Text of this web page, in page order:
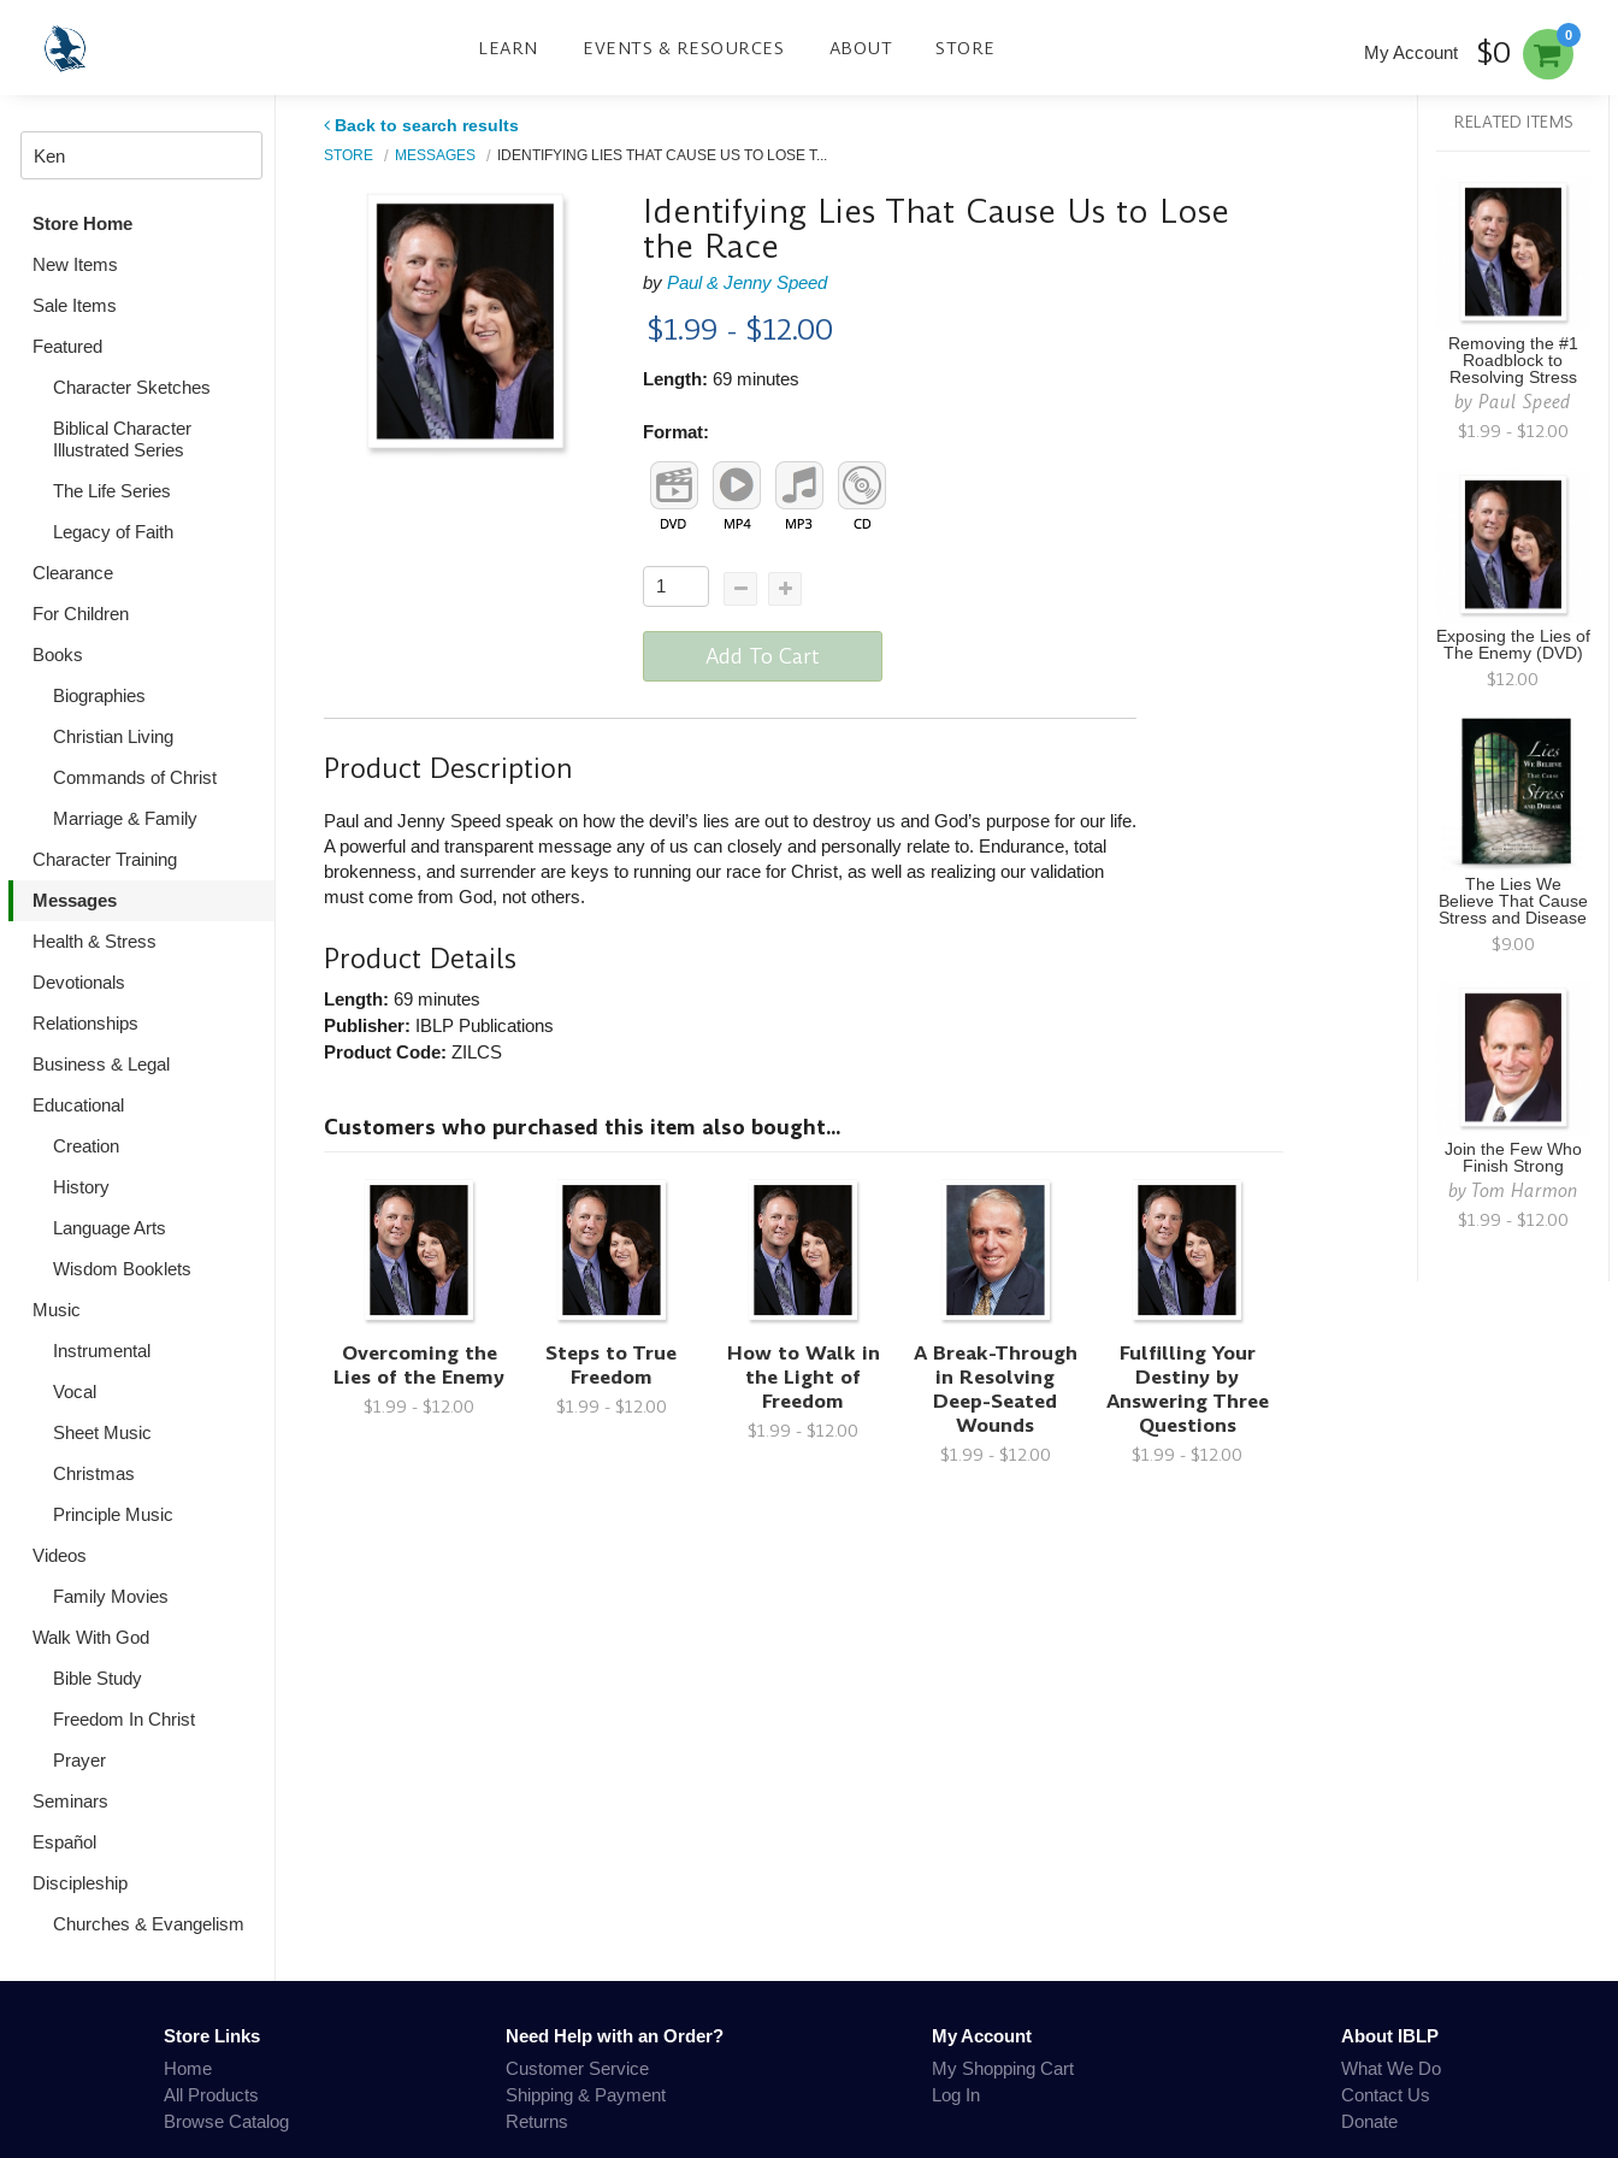
LEARN EVENTS & RESOURCES ABOUT STORE
0
My Account $0
Store Home
New Items
Sale Items
Featured
Character Sketches
Biblical Character
Illustrated Series
The Life Series
Legacy of Faith
Clearance
For Children
Books
Biographies
Christian Living
Commands of Christ
Marriage & Family
Character Training
Messages
Health & Stress
Devotionals
Relationships
Business & Legal
Educational
Creation
History
Language Arts
Wisdom Booklets
Music
Instrumental
Vocal
Sheet Music
Christmas
Principle Music
Videos
Family Movies
Walk With God
Bible Study
Freedom In Christ
Prayer
Seminars
Español
Discipleship
Churches & Evangelism
Back to search results
STORE MESSAGES IDENTIFYING LIES THAT CAUSE US TO LOSE T...
Identifying Lies That Cause Us to Lose
the Race
byPaul & Jenny Speed
$1.99 - $12.00
Length: 69 minutes
Format:
Add To Cart
Product Description
Paul and Jenny Speed speak on how the devil’s lies are out to destroy us and God’s purpose for our life.
A powerful and transparent message any of us can closely and personally relate to. Endurance, total
brokenness, and surrender are keys to running our race for Christ, as well as realizing our validation
must come from God, not others.
Product Details
Length: 69 minutes
Publisher: IBLP Publications
Product Code: ZILCS
Customers who purchased this item also bought...
Overcoming the
Lies of the Enemy
$1.99 - $12.00
Steps to True
Freedom
$1.99 - $12.00
How to Walk in
the Light of
Freedom
$1.99 - $12.00
A Break-Through
in Resolving
Deep-Seated
Wounds
$1.99 - $12.00
Fulfilling Your
Destiny by
Answering Three
Questions
$1.99 - $12.00
RELATED ITEMS
Removing the #1
Roadblock to
Resolving Stress
byPaul Speed
$1.99 - $12.00
Exposing the Lies of
The Enemy (DVD)
$12.00
The Lies We
Believe That Cause
Stress and Disease
$9.00
Join the Few Who
Finish Strong
by Tom Harmon
$1.99 - $12.00
Store Links
Home
All Products
Browse Catalog
Need Help with an Order?
Customer Service
Shipping & Payment
Returns
My Account
My Shopping Cart
Log In
About IBLP
What We Do
Contact Us
Donate